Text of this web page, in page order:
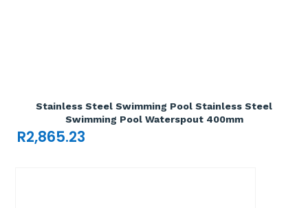
Stainless Steel Swimming Pool Stainless Steel
Swimming Pool Waterspout 400mm
R2,865.23